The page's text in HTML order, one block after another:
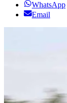
WhatsApp
Email